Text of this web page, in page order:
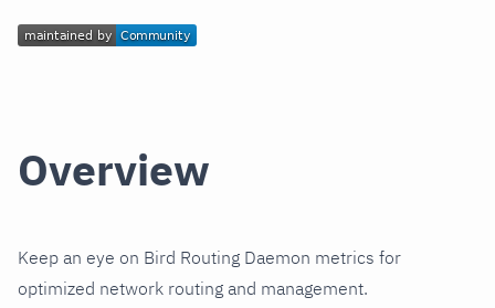
Overview
Keep an eye on Bird Routing Daemon metrics for
optimized network routing and management.